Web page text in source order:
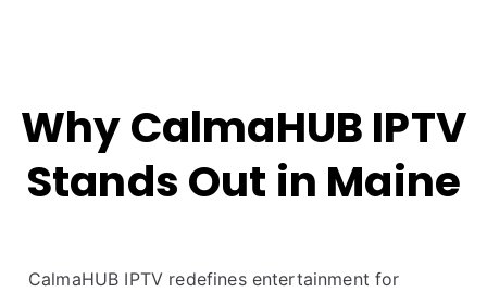
Why CalmaHUB IPTV
Stands Out in Maine
CalmaHUB IPTV redefines entertainment for